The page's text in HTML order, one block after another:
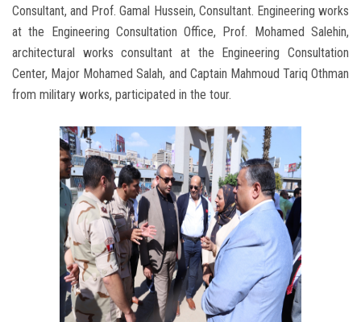
Consultant, and Prof. Gamal Hussein, Consultant. Engineering works
at the Engineering Consultation Office, Prof. Mohamed Salehin,
architectural works consultant at the Engineering Consultation
Center, Major Mohamed Salah, and Captain Mahmoud Tariq Othman
from military works, participated in the tour.